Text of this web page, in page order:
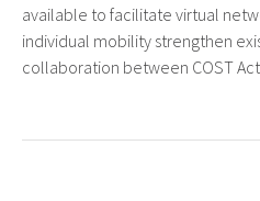
available to facilitate virtual
individual mobility strengthen
collaboration between COST